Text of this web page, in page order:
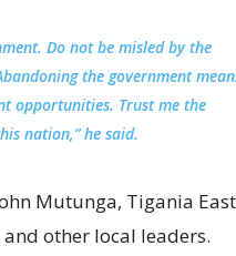
Do not be misled by the
the government
opportunities. Trust me the
nation,” he said.
Mutunga, Tigania
other local leaders.